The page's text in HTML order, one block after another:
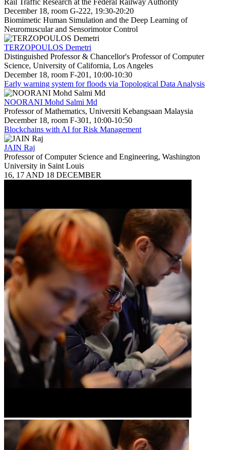
December 18, room G-222, 19:30-20:20
Biomimetic Human Simulation and the Deep Learning of
Neuromuscular and Sensorimotor Control
TERZOPOULOS Demetri
Distinguished Professor & Chancellor's Professor of Computer
Science, University of California, Los Angeles
December 18, room F-201, 10:00-10:30
Early warning system for floods via Topological Data Analysis
NOORANI Mohd Salmi Md
Professor of Mathematics, Universiti Kebangsaan Malaysia
December 18, room F-301, 10:00-10:50
Blockchains with AI for Risk Management
JAIN Raj
Professor of Computer Science and Engineering, Washington
University in Saint Louis
16, 17 AND 18 DECEMBER